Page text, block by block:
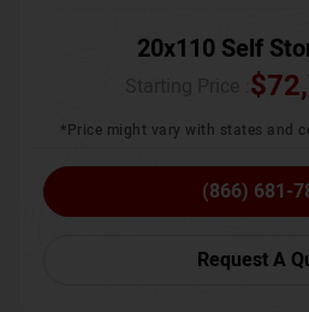
20x110 Self
$
*Price might vary with states and
(866) 681-
Request A